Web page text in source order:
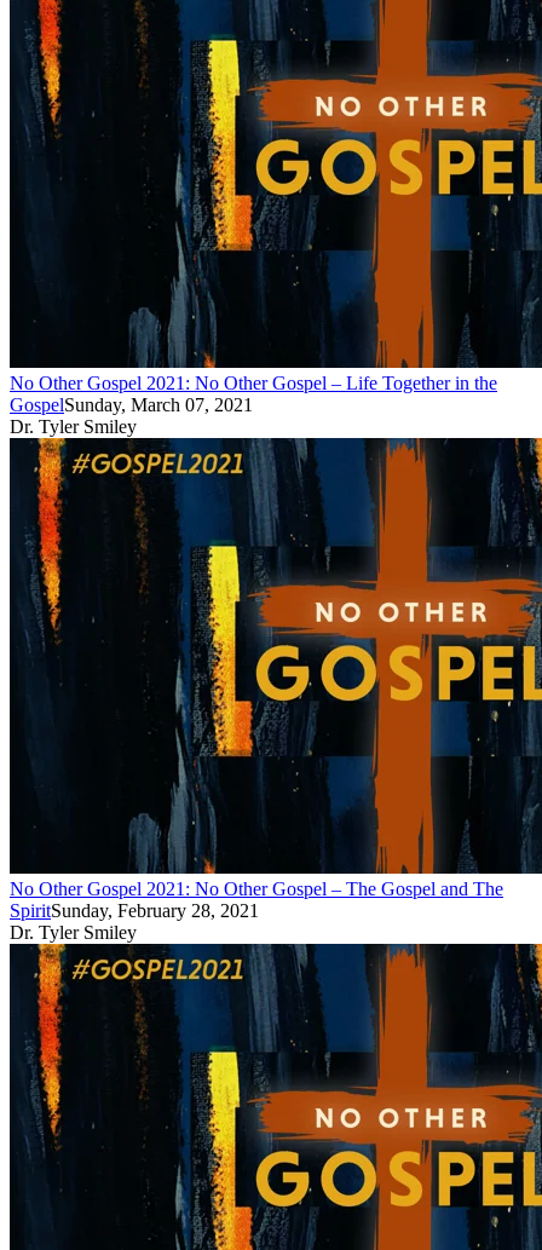
No Other Gospel 2021: No Other Gospel – Life Together in the
GospelSunday, March 07, 2021
Dr. Tyler Smiley
No Other Gospel 2021: No Other Gospel – The Gospel and The
SpiritSunday, February 28, 2021
Dr. Tyler Smiley